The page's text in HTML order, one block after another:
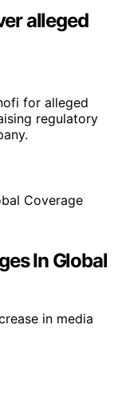
alleged
for alleged
regulatory
In Global
in media